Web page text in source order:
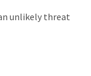
unlikely threat